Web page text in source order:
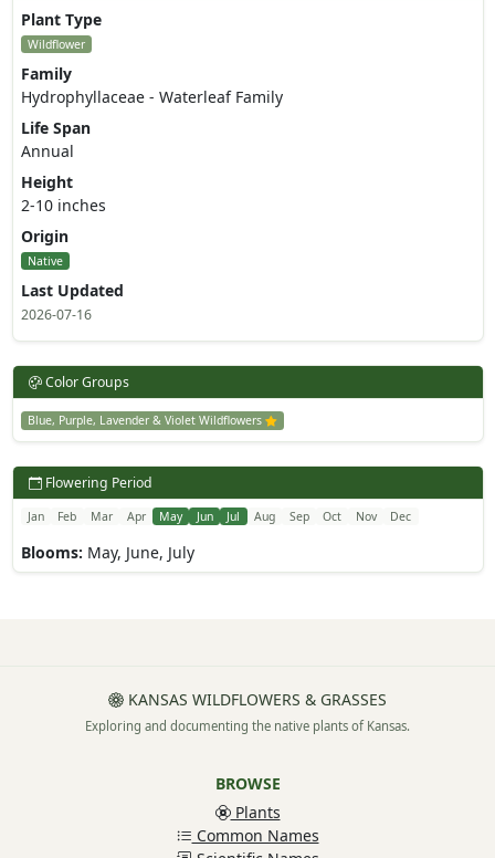
Plant Type
Wildflower
Family
Hydrophyllaceae - Waterleaf Family
Life Span
Annual
Height
2-10 inches
Origin
Native
Last Updated
2026-07-16
Color Groups
Blue, Purple, Lavender & Violet Wildflowers
Flowering Period
Jan Feb Mar Apr May Jun Jul Aug Sep Oct Nov Dec
Blooms: May, June, July
KANSAS WILDFLOWERS & GRASSES
Exploring and documenting the native plants of Kansas.
BROWSE
Plants
Common Names